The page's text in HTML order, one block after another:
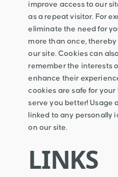
improve access to our
as a repeat visitor. For
eliminate the need for
more than once,
our site. Cookies can
remember the interests
enhance their
cookies are safe for
serve you better! Usage
linked to any
on our site.
LINKS